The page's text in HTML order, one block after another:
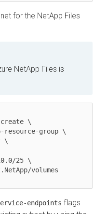
for the NetApp Files
NetApp Files is
create \
resource-group \
\
25 \
volumes
endpoints flags